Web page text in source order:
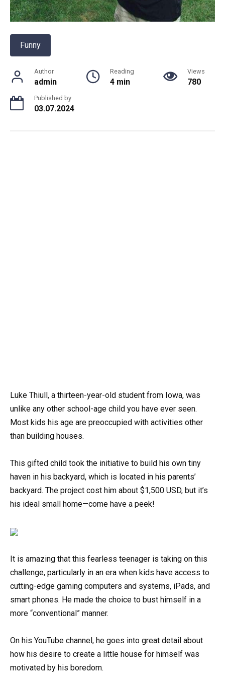
Funny
Author
admin
Reading
4 min
Views
780
Published by
03.07.2024
Luke Thiull, a thirteen-year-old student from Iowa, was
unlike any other school-age child you have ever seen.
Most kids his age are preoccupied with activities other
than building houses.
This gifted child took the initiative to build his own tiny
haven in his backyard, which is located in his parents’
backyard. The project cost him about $1,500 USD, but it’s
his ideal small home—come have a peek!
It is amazing that this fearless teenager is taking on this
challenge, particularly in an era when kids have access to
cutting-edge gaming computers and systems, iPads, and
smart phones. He made the choice to bust himself in a
more “conventional” manner.
On his YouTube channel, he goes into great detail about
how his desire to create a little house for himself was
motivated by his boredom.